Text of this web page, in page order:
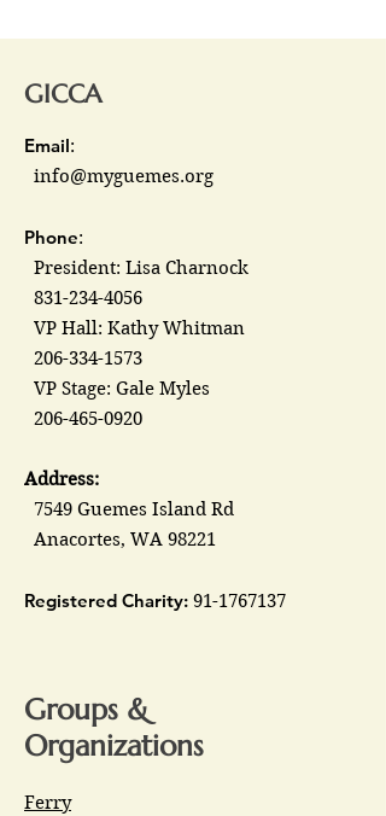
GICCA
Email:
info@myguemes.org
Phone:
President: Lisa Charnock
831-234-4056
VP Hall: Kathy Whitman
206-334-1573
VP Stage: Gale Myles
206-465-0920
Address:
7549 Guemes Island Rd
Anacortes, WA 98221
Registered Charity: 91-1767137
Groups &
Organizations
Ferry